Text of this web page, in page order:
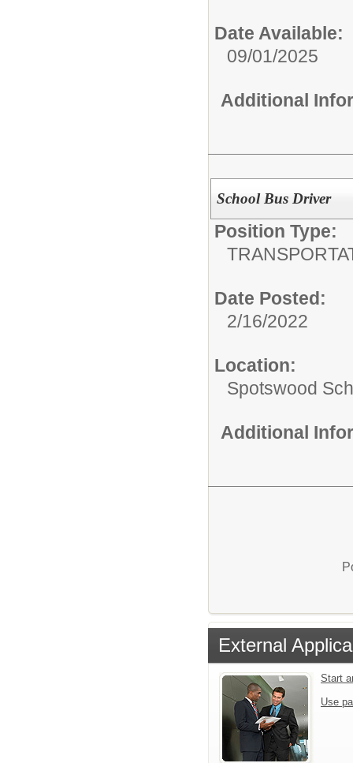
Date Available:
09/01/2025
Additional
School Bus Driver
Position Type:
Date Posted:
2/16/2022
Location:
Spotswood
Additional
External
Start
Use